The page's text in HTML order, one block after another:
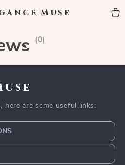
Muse
(0)
here are some useful links: